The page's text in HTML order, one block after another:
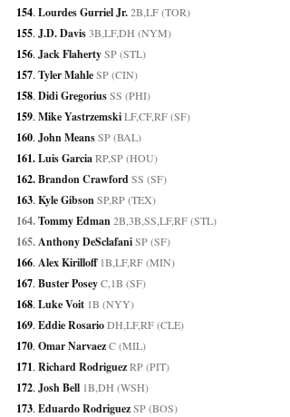
154. Lourdes Gurriel Jr. 2B,LF (TOR)
155. J.D. Davis 3B,LF,DH (NYM)
156. Jack Flaherty SP (STL)
157. Tyler Mahle SP (CIN)
158. Didi Gregorius SS (PHI)
159. Mike Yastrzemski LF,CF,RF (SF)
160. John Means SP (BAL)
161. Luis Garcia RP,SP (HOU)
162. Brandon Crawford SS (SF)
163. Kyle Gibson SP,RP (TEX)
164. Tommy Edman 2B,3B,SS,LF,RF (STL)
165. Anthony DeSclafani SP (SF)
166. Alex Kirilloff 1B,LF,RF (MIN)
167. Buster Posey C,1B (SF)
168. Luke Voit 1B (NYY)
169. Eddie Rosario DH,LF,RF (CLE)
170. Omar Narvaez C (MIL)
171. Richard Rodriguez RP (PIT)
172. Josh Bell 1B,DH (WSH)
173. Eduardo Rodriguez SP (BOS)